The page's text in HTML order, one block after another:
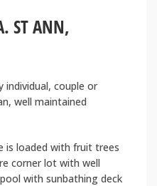
ST ANN,
individual, couple or
well maintained
is loaded with fruit trees
corner lot with well
with sunbathing deck